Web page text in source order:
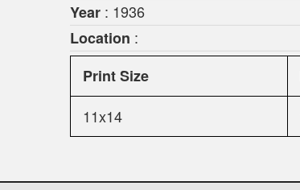
Year : 1936
Location :
Print Size
11x14